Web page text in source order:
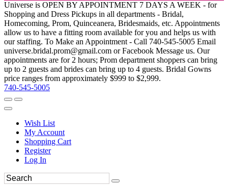
Universe is OPEN BY APPOINTMENT 7 DAYS A WEEK - for
Shopping and Dress Pickups in all departments - Bridal,
Homecoming, Prom, Quinceanera, Bridesmaids, etc. Appointments
allow us to have a fitting room available for you and helps us with
our staffing. To Make an Appointment - Call 740-545-5005 Email
universe.bridal.prom@gmail.com or Facebook Message us. Our
appointments are for 2 hours; Prom department shoppers can bring
up to 2 guests and brides can bring up to 4 guests. Bridal Gowns
price ranges from approximately $999 to $2,999.
740-545-5005
Wish List
My Account
Shopping Cart
Register
Log In